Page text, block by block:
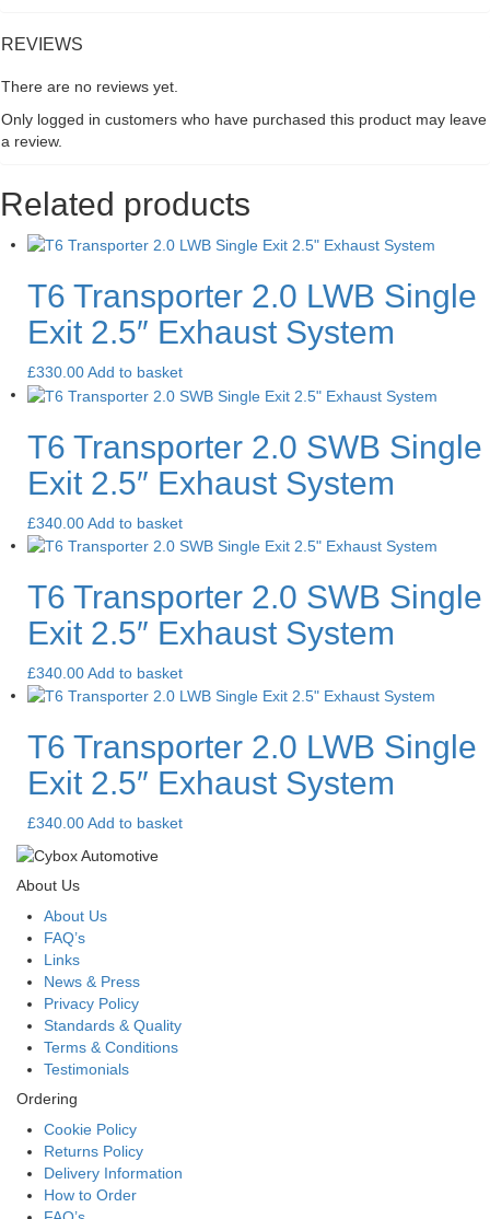
REVIEWS
There are no reviews yet.
Only logged in customers who have purchased this product may leave
a review.
Related products
T6 Transporter 2.0 LWB Single
Exit 2.5″ Exhaust System
£330.00Add to basket
T6 Transporter 2.0 SWB Single
Exit 2.5″ Exhaust System
£340.00Add to basket
T6 Transporter 2.0 SWB Single
Exit 2.5″ Exhaust System
£340.00Add to basket
T6 Transporter 2.0 LWB Single
Exit 2.5″ Exhaust System
£340.00Add to basket
About Us
About Us
FAQ’s
Links
News & Press
Privacy Policy
Standards & Quality
Terms & Conditions
Testimonials
Ordering
Cookie Policy
Returns Policy
Delivery Information
How to Order